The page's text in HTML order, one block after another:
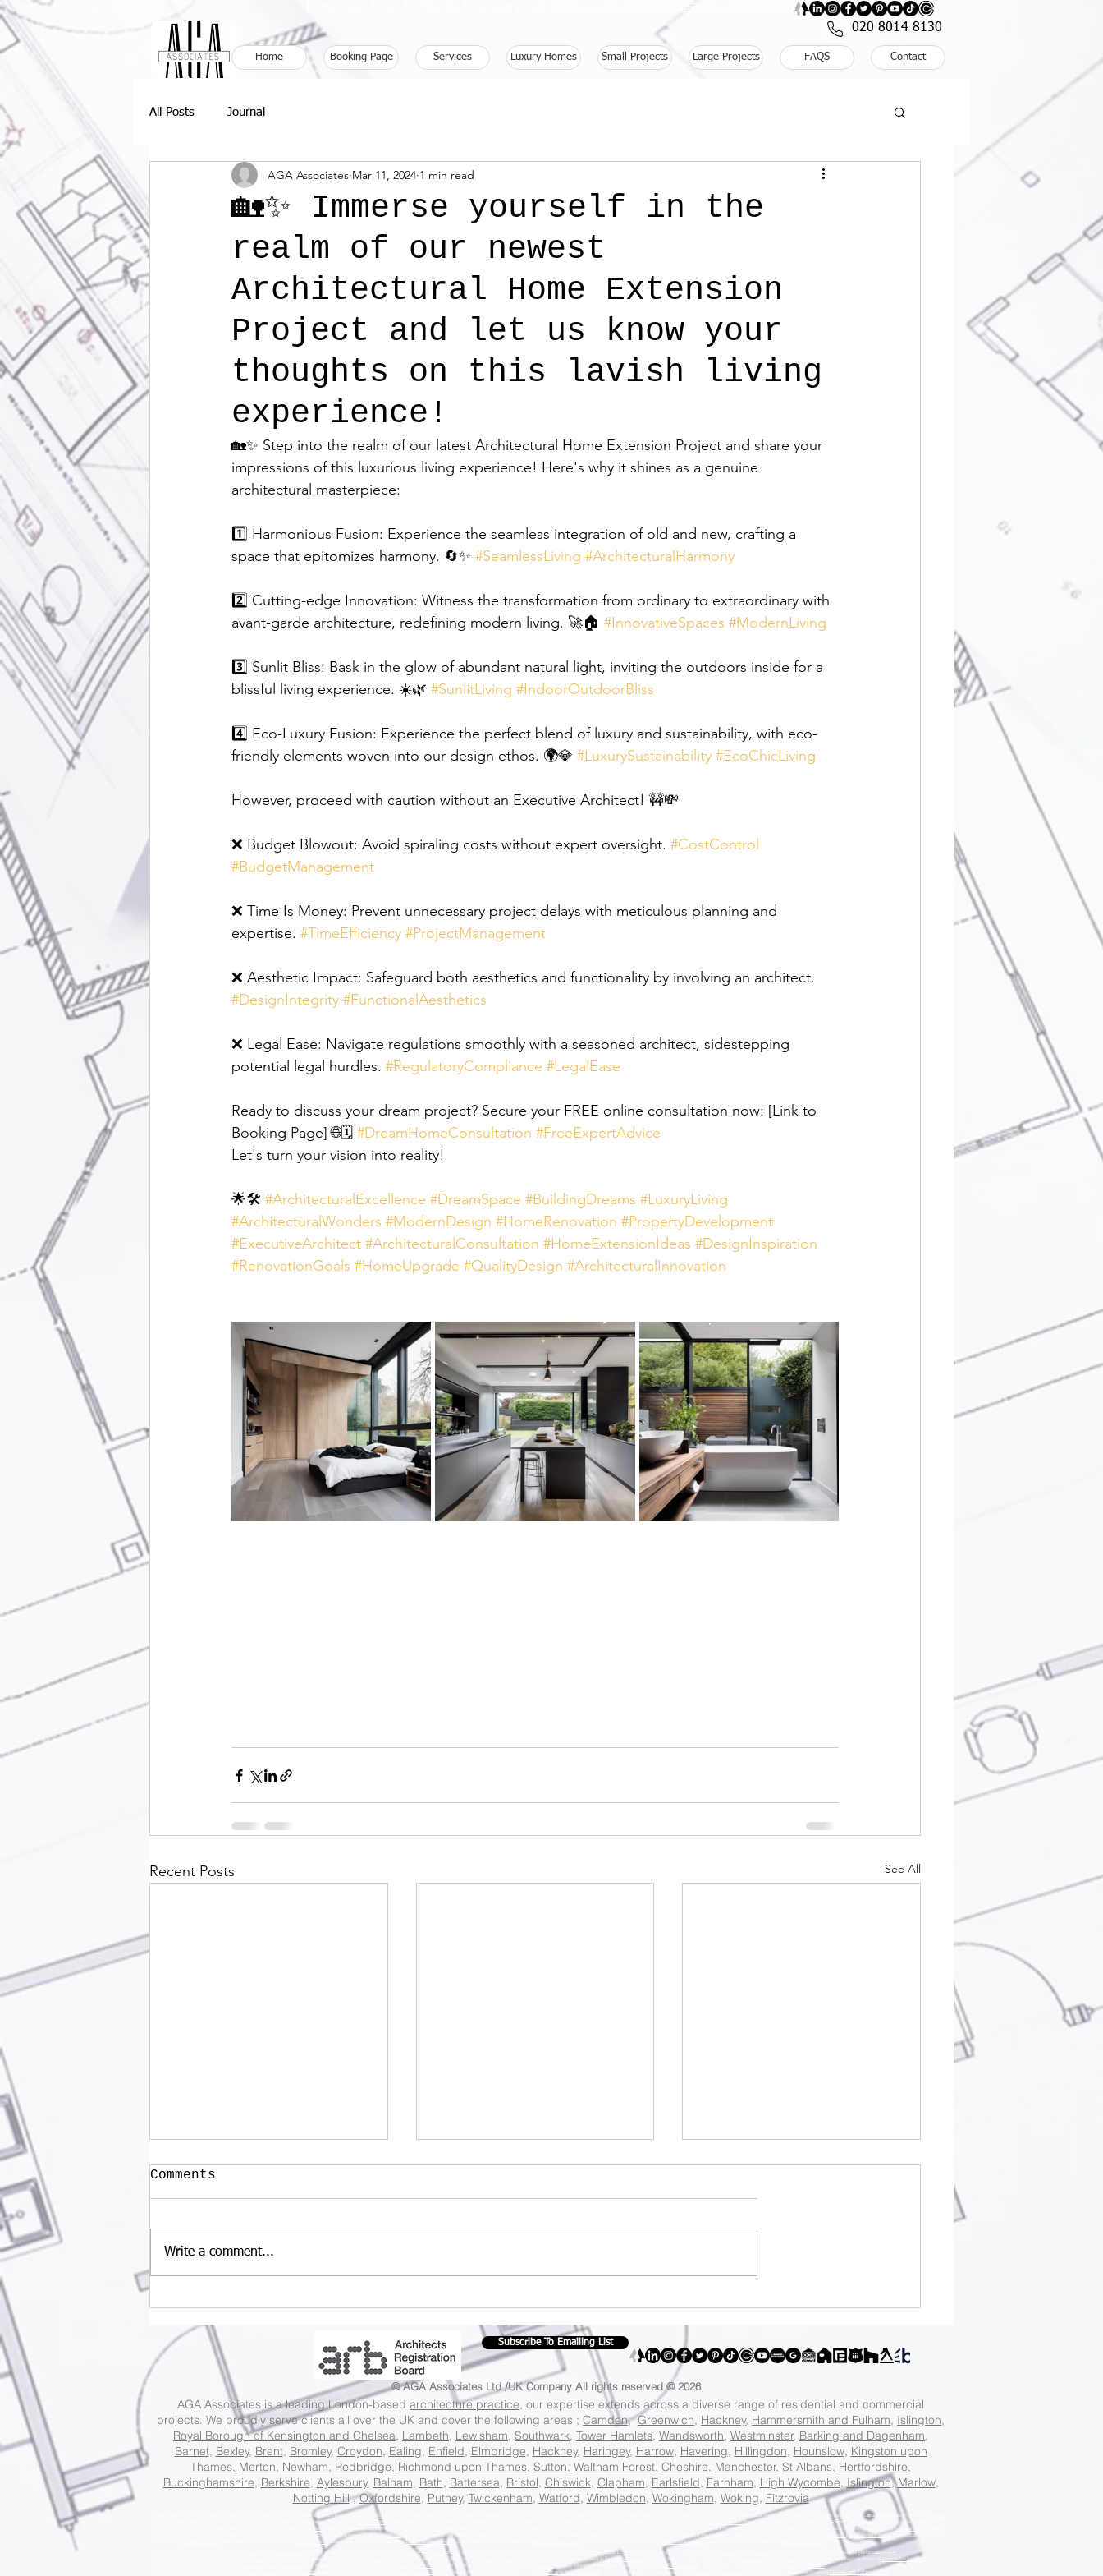
Home Booking Page Services Luxury Homes Small Projects Large Projects FAQS Contact
020 8014 8130
Book Your Free 30 Minute Discovery Call with one of our Consultants : BOOK NOW
All Posts Journal
🏡✨ Immerse yourself in the
realm of our newest
Architectural Home Extension
Project and let us know your
thoughts on this lavish living
experience!
AGA Associates Mar 11, 2024 1 min read
🏡✨ Step into the realm of our latest Architectural Home Extension Project and share your
impressions of this luxurious living experience! Here's why it shines as a genuine
architectural masterpiece:
1️⃣ Harmonious Fusion: Experience the seamless integration of old and new, crafting a
space that epitomizes harmony. 🔄✨ #SeamlessLiving #ArchitecturalHarmony
2️⃣ Cutting-edge Innovation: Witness the transformation from ordinary to extraordinary with
avant-garde architecture, redefining modern living. 🚀🏠 #InnovativeSpaces #ModernLiving
3️⃣ Sunlit Bliss: Bask in the glow of abundant natural light, inviting the outdoors inside for a
blissful living experience. ☀️🌿 #SunlitLiving #IndoorOutdoorBliss
4️⃣ Eco-Luxury Fusion: Experience the perfect blend of luxury and sustainability, with eco-
friendly elements woven into our design ethos. 🌍💎 #LuxurySustainability #EcoChicLiving
However, proceed with caution without an Executive Architect! 🚧💸
❌ Budget Blowout: Avoid spiraling costs without expert oversight. #CostControl
#BudgetManagement
❌ Time Is Money: Prevent unnecessary project delays with meticulous planning and
expertise. #TimeEfficiency #ProjectManagement
❌ Aesthetic Impact: Safeguard both aesthetics and functionality by involving an architect.
#DesignIntegrity #FunctionalAesthetics
❌ Legal Ease: Navigate regulations smoothly with a seasoned architect, sidestepping
potential legal hurdles. #RegulatoryCompliance #LegalEase
Ready to discuss your dream project? Secure your FREE online consultation now: [Link to
Booking Page] 🌐🗓️ #DreamHomeConsultation #FreeExpertAdvice
Let's turn your vision into reality!
🌟🛠️ #ArchitecturalExcellence #DreamSpace #BuildingDreams #LuxuryLiving
#ArchitecturalWonders #ModernDesign #HomeRenovation #PropertyDevelopment
#ExecutiveArchitect #ArchitecturalConsultation #HomeExtensionIdeas #DesignInspiration
#RenovationGoals #HomeUpgrade #QualityDesign #ArchitecturalInnovation
Recent Posts See All
Rules: A Guide for
Property Projects
A Clear Path for Your
Property Projects
Certificate of
Lawfulness
Comments
Write a comment...
Subscribe To Emailing List
© AGA Associates Ltd /UK Company All rights reserved © 2026
AGA Associates is a leading London-based architecture practice, our expertise extends across a diverse range of residential and commercial
projects. We proudly serve clients all over the UK and cover the following areas ; Camden,Greenwich, Hackney, Hammersmith and Fulham, Islington,
Royal Borough of Kensington and Chelsea, Lambeth, Lewisham, Southwark, Tower Hamlets, Wandsworth, Westminster, Barking and Dagenham,
Barnet, Bexley, Brent, Bromley, Croydon, Ealing, Enfield, Elmbridge, Hackney, Haringey, Harrow, Havering, Hillingdon, Hounslow, Kingston upon
Thames, Merton, Newham, Redbridge, Richmond upon Thames, Sutton, Waltham Forest, Cheshire, Manchester, St Albans, Hertfordshire,
Buckinghamshire, Berkshire, Aylesbury, Balham, Bath, Battersea, Bristol, Chiswick, Clapham, Earlsfield, Farnham, High Wycombe, Islington,Marlow,
Notting Hill,Oxfordshire, Putney, Twickenham, Watford, Wimbledon, Wokingham, Woking, Fitzrovia
London, Best Local Architecture Practice in Barnet , Best Local Architecture Practice in Camden London , Best Local Architecture Practice in
, Best Local Architecture Practice in Enfield London Hammersmith And Fulham London , Best Local Architecture Practice in Haringey London
, Best Local Architecture
Havering London , Best Local Architecture Practice in , Best Local Architecture Practice in , Best Local Architecture Practice inKingston Upon Thames
, Best Local Architecture Practice inLewisham London, Best Local Architecture Practice in , Best Local Architecture Practice inRedbridge London Richmond Upon Thames London
, Best Local Architecture
Sutton London , Best Local Architecture Practice inTower Hamlets London , Best Local Architecture Practice in Wandsworth London
, Award Winning Architecture Studio in Hampstead and Kilburn London , Award Winning Architecture Studio in Cities of London and Westminster London , Award Winning Architecture Studio in , Award Winning Architecture Studio inBattersea London
, Award Winning Architecture Studio in , Award Winning Architecture Studio in , Award Winning Architecture Studio inTwickenham London , Award Winning Architecture Studio in , Award Winning Architecture Studio in Wimbledon London
, Award Winning Architecture Studio in Streatham London , Award Winning Architecture Studio in , Award Winning Architecture Studio in Chelsea and Fulham London Kensington London,
Islington South and Finsbury London Islington North London , Award Winning Architecture Studio in Brentford and Isleworth London , Award Winning Architecture Studio in , Award Winning Architecture Studio in Chelsea and Fulham London